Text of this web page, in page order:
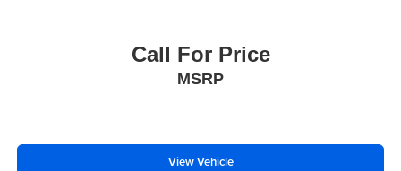
Call For Price
MSRP
View Vehicle